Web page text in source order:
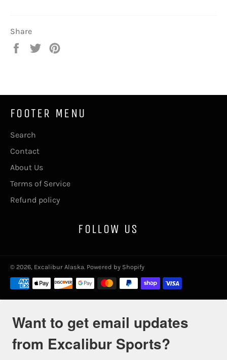
Share
Share
Tweet
FOOTER MENU
Search
Contact
About Us
Terms of Service
Refund policy
FOLLOW US
© 2026, Excalibur Alaska Powered by Shopify
Payment
methods
Want to get email updates
from Excalibur Sports?